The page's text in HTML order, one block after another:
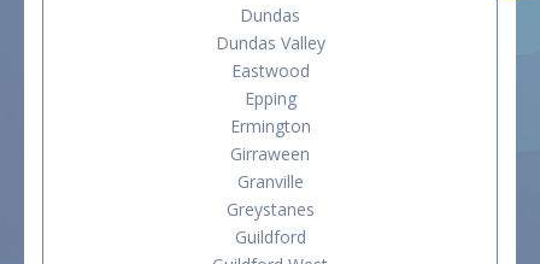
Dundas
Dundas Valley
Eastwood
Epping
Ermington
Girraween
Granville
Greystanes
Guildford